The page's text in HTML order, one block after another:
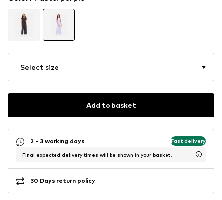
Select size
Add to basket
2 - 3 working days Fast delivery
Final expected delivery times will be shown in your basket.
30 Days return policy